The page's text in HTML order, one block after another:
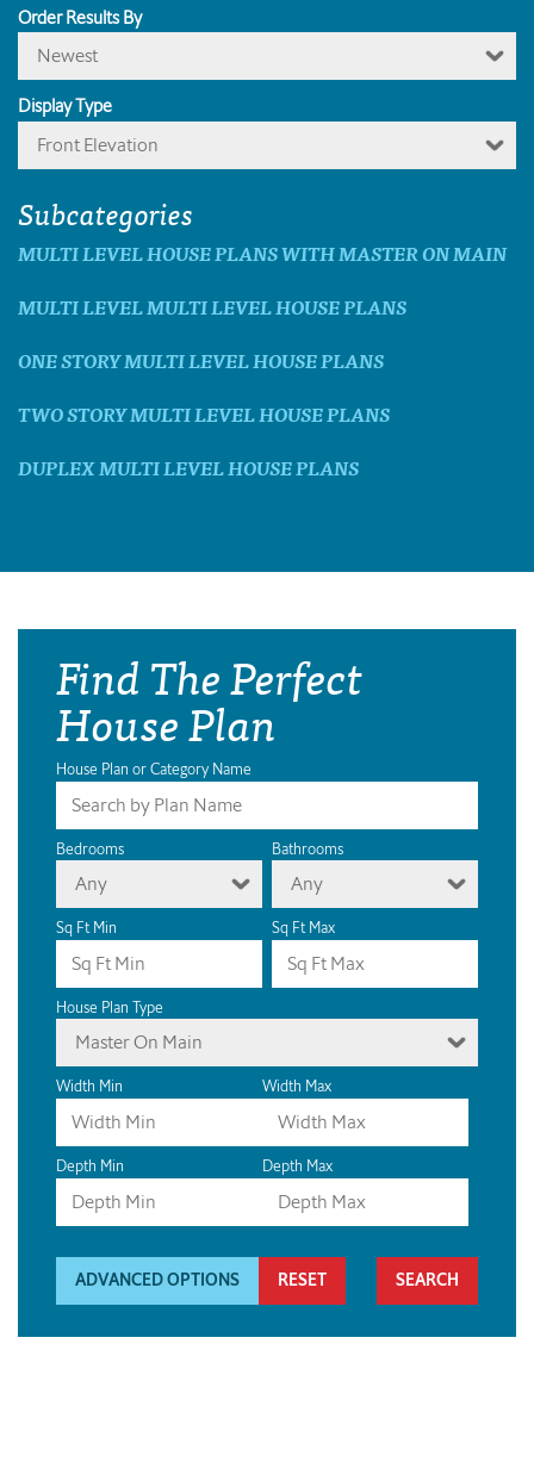
Order Results By
Newest
Display Type
Front Elevation
Subcategories
MULTI LEVEL HOUSE PLANS WITH MASTER ON MAIN
MULTI LEVEL MULTI LEVEL HOUSE PLANS
ONE STORY MULTI LEVEL HOUSE PLANS
TWO STORY MULTI LEVEL HOUSE PLANS
DUPLEX MULTI LEVEL HOUSE PLANS
Find The Perfect
House Plan
House Plan or Category Name
Bedrooms
Any
Bathrooms
Any
Sq Ft Min Sq Ft Max
House Plan Type
Master On Main
Width Min Width Max
Depth Min Depth Max
ADVANCED OPTIONS RESET